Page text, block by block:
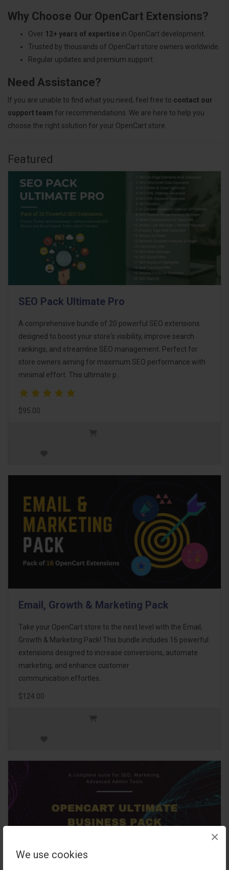
We use cookies
×
Why Choose Our OpenCart Extensions?
Over 12+ years of expertise in OpenCart development.
Trusted by thousands of OpenCart store owners worldwide.
Regular updates and premium support.
Need Assistance?
If you are unable to find what you need, feel free to contact our
support team for recommendations. We are here to help you
choose the right solution for your OpenCart store.
Featured
SEO Pack Ultimate Pro
A comprehensive bundle of 20 powerful SEO extensions
designed to boost your store's visibility, improve search
rankings, and streamline SEO management. Perfect for
store owners aiming for maximum SEO performance with
minimal effort. This ultimate p..
$95.00
Email, Growth & Marketing Pack
Take your OpenCart store to the next level with the Email,
Growth & Marketing Pack! This bundle includes 16 powerful
extensions designed to increase conversions, automate
marketing, and enhance customer
communication effortles..
$124.00